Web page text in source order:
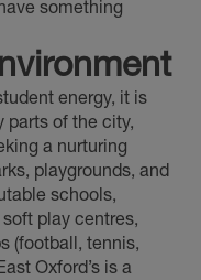
something
energy, it is
parts of the city,
a nurturing
playgrounds, and
schools,
play centres,
(football, tennis,
Oxford’s is a